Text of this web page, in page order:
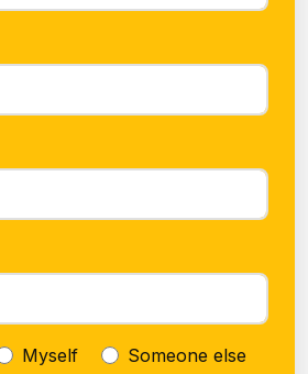
Myself Someone else